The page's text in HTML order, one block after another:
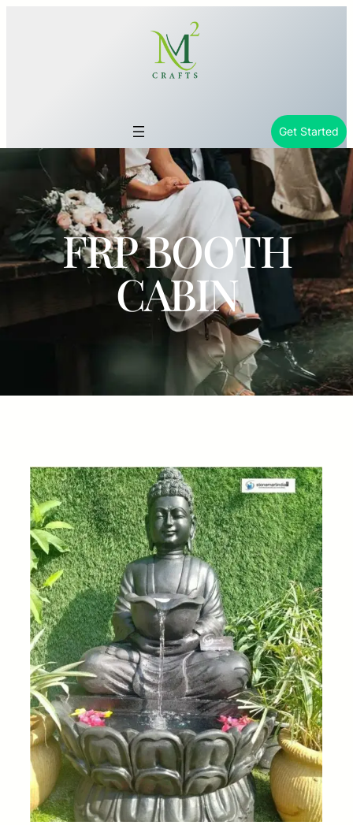
Get Started
FRP BOOTH
CABIN